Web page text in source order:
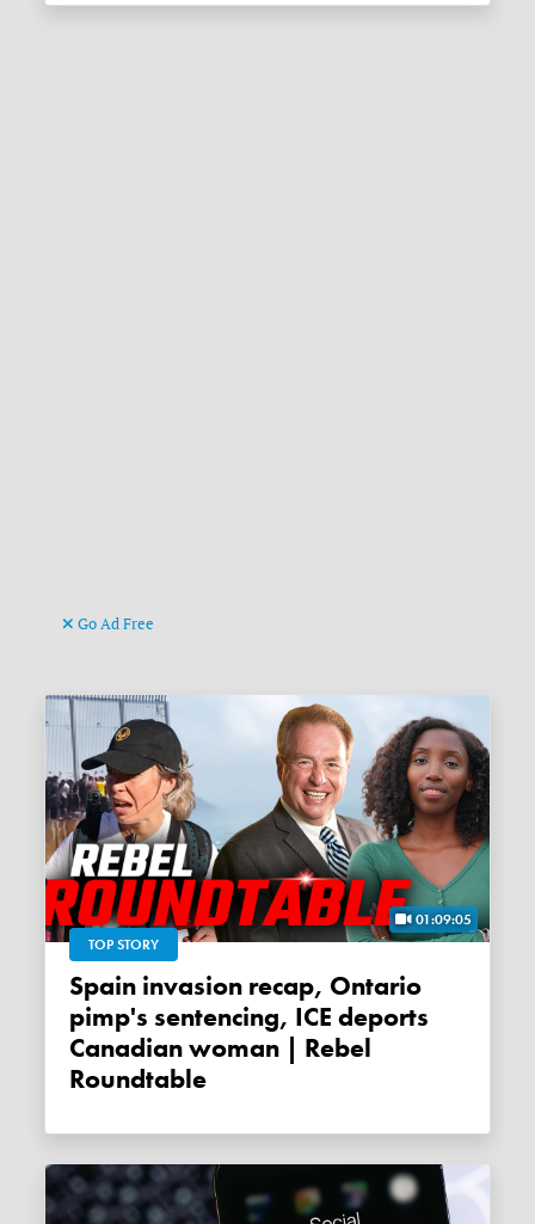
Go Ad Free
01:09:05
TOP STORY
Spain invasion recap, Ontario
pimp's sentencing, ICE deports
Canadian woman | Rebel
Roundtable